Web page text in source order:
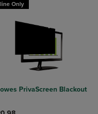
Only
PrivaScreen Blackout